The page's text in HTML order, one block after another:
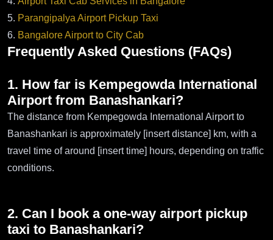
5. Parangipalya Airport Pickup Taxi
6. Bangalore Airport to City Cab
Frequently Asked Questions (FAQs)
1. How far is Kempegowda International
Airport from Banashankari?
The distance from Kempegowda International Airport to
Banashankari is approximately [insert distance] km, with a
travel time of around [insert time] hours, depending on traffic
conditions.
2. Can I book a one-way airport pickup
taxi to Banashankari?